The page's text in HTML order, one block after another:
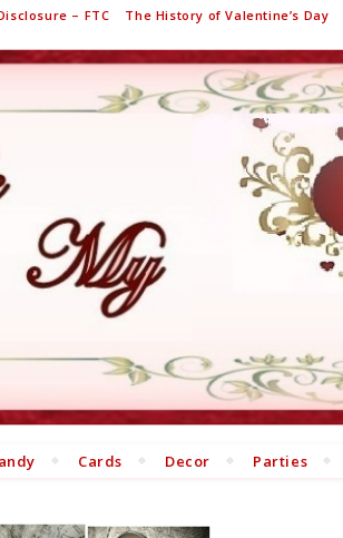
– FTC The History of Valentine’s Day
Cards Decor Parties